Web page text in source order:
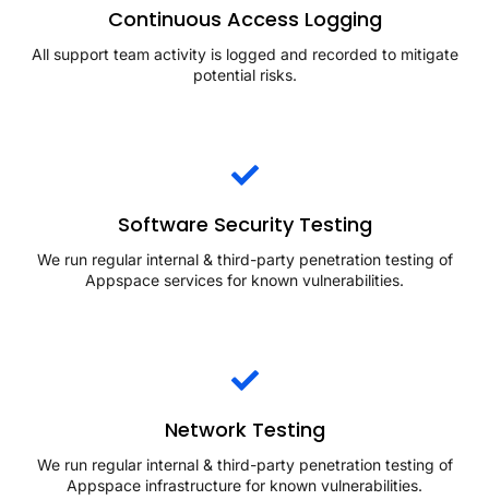
Continuous Access Logging
All support team activity is logged and recorded to mitigate
potential risks.
Software Security Testing
We run regular internal & third-party penetration testing of
Appspace services for known vulnerabilities.
Network Testing
We run regular internal & third-party penetration testing of
Appspace infrastructure for known vulnerabilities.